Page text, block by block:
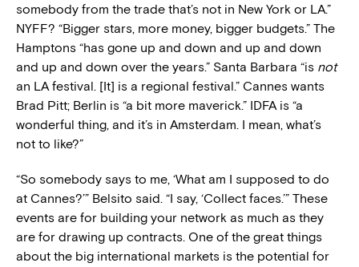
somebody from the trade that’s not in New York or LA.”
NYFF? “Bigger stars, more money, bigger budgets.” The
Hamptons “has gone up and down and up and down
and up and down over the years.” Santa Barbara “is not
an LA festival. [It] is a regional festival.” Cannes wants
Brad Pitt; Berlin is “a bit more maverick.” IDFA is “a
wonderful thing, and it’s in Amsterdam. I mean, what’s
not to like?”
“So somebody says to me, ‘What am I supposed to do
at Cannes?’” Belsito said. “I say, ‘Collect faces.’” These
events are for building your network as much as they
are for drawing up contracts. One of the great things
about the big international markets is the potential for